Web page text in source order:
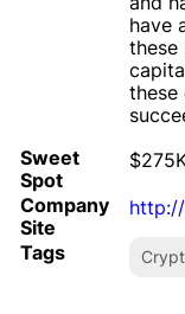
have
these
these
Sweet
Spot
Company
Site
Tags